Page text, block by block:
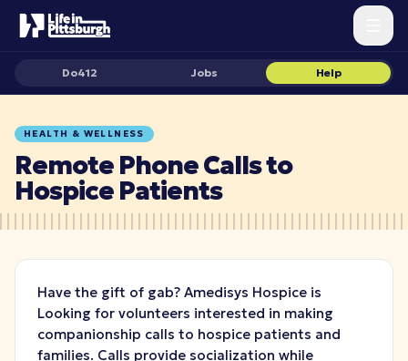
Do412 Jobs Help
HEALTH & WELLNESS
Remote Phone Calls to
Hospice Patients
Have the gift of gab? Amedisys Hospice is
Looking for volunteers interested in making
companionship calls to hospice patients and
families. Calls provide socialization while